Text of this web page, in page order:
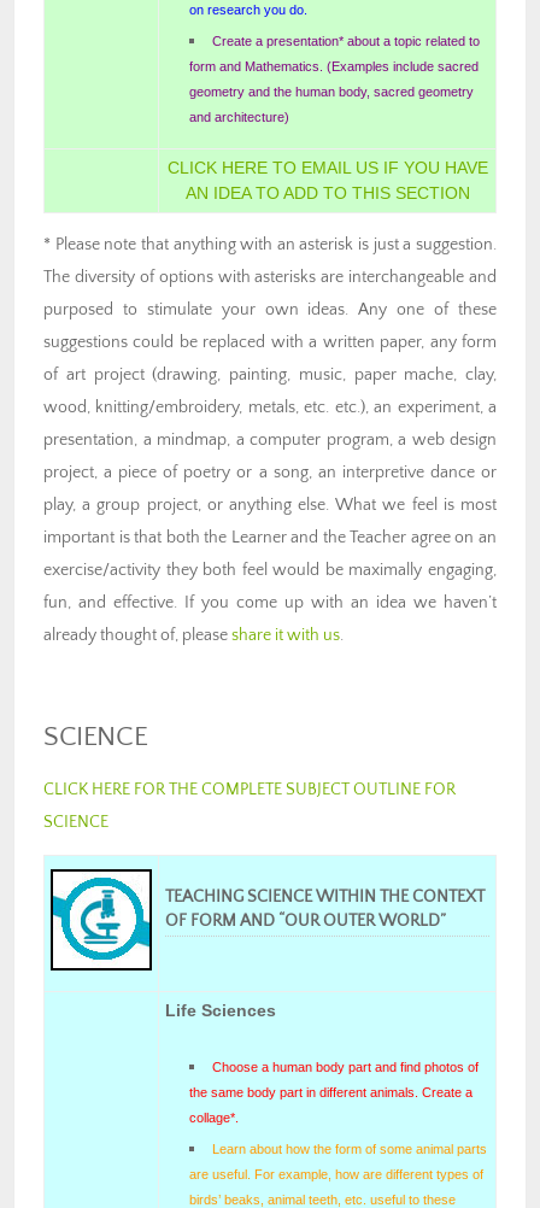
on research you do.
Create a presentation* about a topic related to
form and Mathematics. (Examples include sacred
geometry and the human body, sacred geometry
and architecture)
CLICK HERE TO EMAIL US IF YOU HAVE
AN IDEA TO ADD TO THIS SECTION
* Please note that anything with an asterisk is just a suggestion.
The diversity of options with asterisks are interchangeable and
purposed to stimulate your own ideas. Any one of these
suggestions could be replaced with a written paper, any form
of art project (drawing, painting, music, paper mache, clay,
wood, knitting/embroidery, metals, etc. etc.), an experiment, a
presentation, a mindmap, a computer program, a web design
project, a piece of poetry or a song, an interpretive dance or
play, a group project, or anything else. What we feel is most
important is that both the Learner and the Teacher agree on an
exercise/activity they both feel would be maximally engaging,
fun, and effective. If you come up with an idea we haven’t
already thought of, pleaseshare it with us.
SCIENCE
CLICK HERE FOR THE COMPLETE SUBJECT OUTLINE FOR
SCIENCE
TEACHING SCIENCE WITHIN THE CONTEXT
OF FORM AND “OUR OUTER WORLD”
Life Sciences
Choose a human body part and find photos of
the same body part in different animals. Create a
collage*.
Learn about how the form of some animal parts
are useful. For example, how are different types of
birds’ beaks, animal teeth, etc. useful to these